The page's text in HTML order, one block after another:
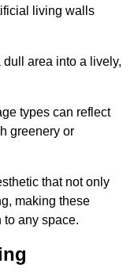
living walls
area into a lively,
types can reflect
greenery or
that not only
making these
any space.